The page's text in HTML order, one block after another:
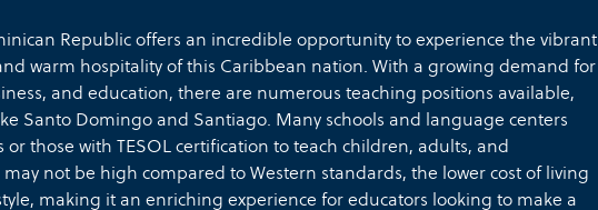
Republic offers an incredible opportunity to experience the vibrant
warm hospitality of this Caribbean nation. With a growing demand for
and education, there are numerous teaching positions available,
Santo Domingo and Santiago. Many schools and language centers
or those with TESOL certification to teach children, adults, and
not be high compared to Western standards, the lower cost of living
making it an enriching experience for educators looking to make a